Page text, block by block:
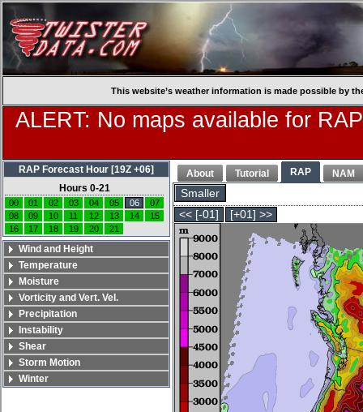
This website’s weather information is made possible by
ALERT: No maps available for
About Tutorial RAP NAM
Smaller
<< [-01]
[+01] >>
RAP Forecast Hour [19Z +06]
Hours 0-21
00 01 02 03 04 05 06
07
08
09 10 11 12 13 14
15
16
17 18 19 20 21
Wind and Height
Temperature
Moisture
Vorticity and Vert. Vel.
Precipitation
Instability
Shear
Storm Motion
Winter